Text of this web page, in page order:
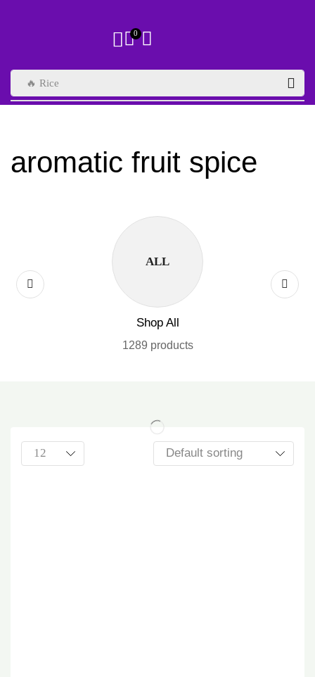
0
🔥 Rice
aromatic fruit spice
ALL
Shop All
1289 products